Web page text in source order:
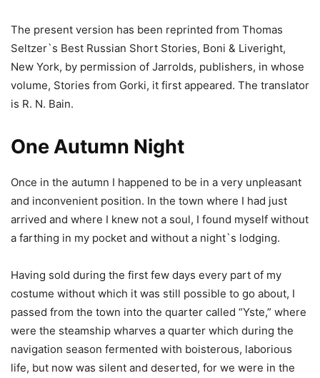
The present version has been reprinted from Thomas
Seltzer`s Best Russian Short Stories, Boni & Liveright,
New York, by permission of Jarrolds, publishers, in whose
volume, Stories from Gorki, it first appeared. The translator
is R. N. Bain.
One Autumn Night
Once in the autumn I happened to be in a very unpleasant
and inconvenient position. In the town where I had just
arrived and where I knew not a soul, I found myself without
a farthing in my pocket and without a night`s lodging.
Having sold during the first few days every part of my
costume without which it was still possible to go about, I
passed from the town into the quarter called “Yste,” where
were the steamship wharves a quarter which during the
navigation season fermented with boisterous, laborious
life, but now was silent and deserted, for we were in the